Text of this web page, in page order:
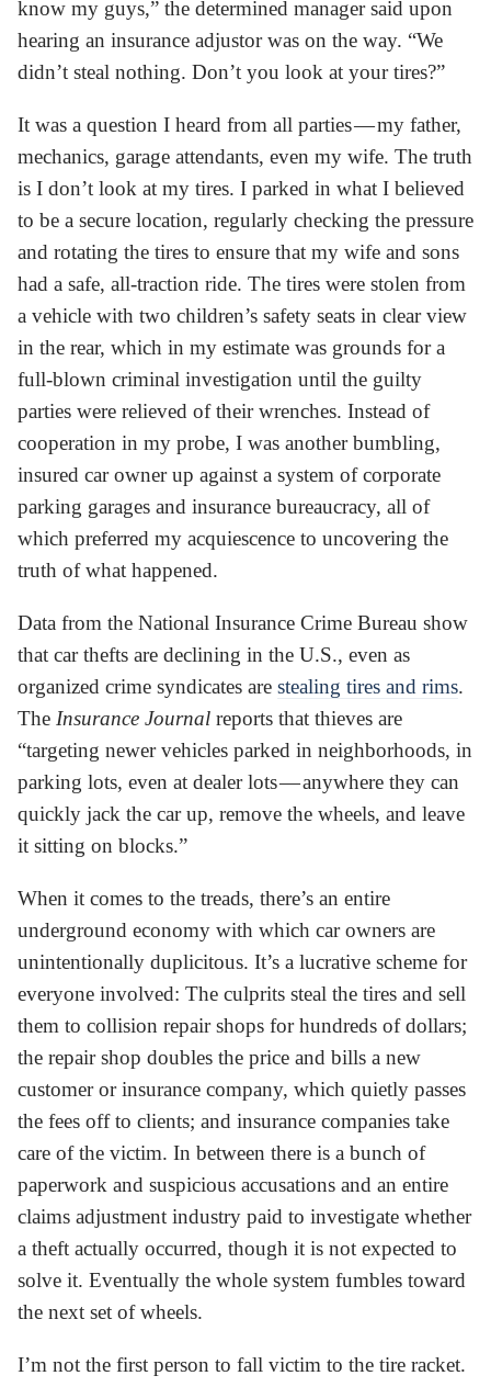
know my guys,” the determined manager said upon
hearing an insurance adjustor was on the way. “We
didn’t steal nothing. Don’t you look at your tires?”
It was a question I heard from all parties — my father,
mechanics, garage attendants, even my wife. The truth
is I don’t look at my tires. I parked in what I believed
to be a secure location, regularly checking the pressure
and rotating the tires to ensure that my wife and sons
had a safe, all-traction ride. The tires were stolen from
a vehicle with two children’s safety seats in clear view
in the rear, which in my estimate was grounds for a
full-blown criminal investigation until the guilty
parties were relieved of their wrenches. Instead of
cooperation in my probe, I was another bumbling,
insured car owner up against a system of corporate
parking garages and insurance bureaucracy, all of
which preferred my acquiescence to uncovering the
truth of what happened.
Data from the National Insurance Crime Bureau show
that car thefts are declining in the U.S., even as
organized crime syndicates are stealing tires and rims.
The Insurance Journal reports that thieves are
“targeting newer vehicles parked in neighborhoods, in
parking lots, even at dealer lots — anywhere they can
quickly jack the car up, remove the wheels, and leave
it sitting on blocks.”
When it comes to the treads, there’s an entire
underground economy with which car owners are
unintentionally duplicitous. It’s a lucrative scheme for
everyone involved: The culprits steal the tires and sell
them to collision repair shops for hundreds of dollars;
the repair shop doubles the price and bills a new
customer or insurance company, which quietly passes
the fees off to clients; and insurance companies take
care of the victim. In between there is a bunch of
paperwork and suspicious accusations and an entire
claims adjustment industry paid to investigate whether
a theft actually occurred, though it is not expected to
solve it. Eventually the whole system fumbles toward
the next set of wheels.
I’m not the first person to fall victim to the tire racket.